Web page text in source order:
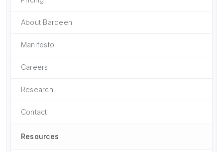
About Bardeen
Manifesto
Careers
Research
Contact
Resources